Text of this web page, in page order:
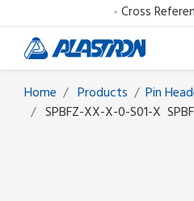
Cross
Home Products
​​​​​​​​​​​​Pin
SPBFZ-XX-X-0-S01-X